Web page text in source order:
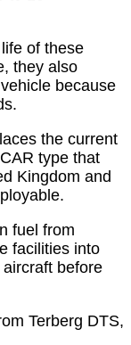
of these
they also
because
the current
type that
Kingdom and
fuel from
facilities into
before
Terberg DTS,